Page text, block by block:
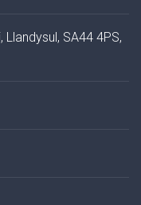
SA44 4PS,